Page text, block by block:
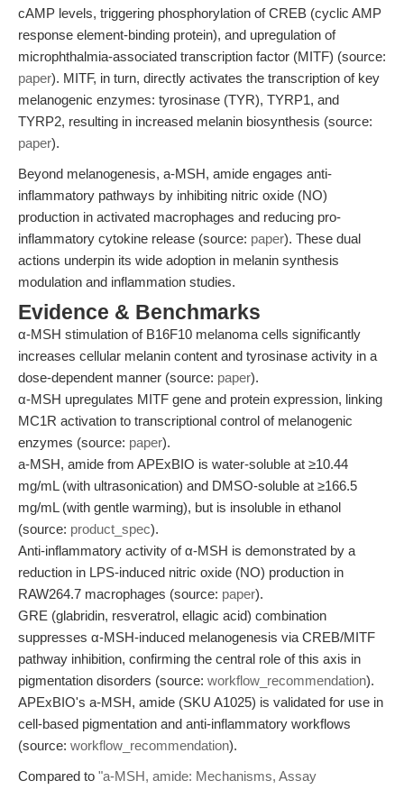
cAMP levels, triggering phosphorylation of CREB (cyclic AMP
response element-binding protein), and upregulation of
microphthalmia-associated transcription factor (MITF) (source:
paper). MITF, in turn, directly activates the transcription of key
melanogenic enzymes: tyrosinase (TYR), TYRP1, and
TYRP2, resulting in increased melanin biosynthesis (source:
paper).
Beyond melanogenesis, a-MSH, amide engages anti-
inflammatory pathways by inhibiting nitric oxide (NO)
production in activated macrophages and reducing pro-
inflammatory cytokine release (source: paper). These dual
actions underpin its wide adoption in melanin synthesis
modulation and inflammation studies.
Evidence & Benchmarks
α-MSH stimulation of B16F10 melanoma cells significantly
increases cellular melanin content and tyrosinase activity in a
dose-dependent manner (source: paper).
α-MSH upregulates MITF gene and protein expression, linking
MC1R activation to transcriptional control of melanogenic
enzymes (source: paper).
a-MSH, amide from APExBIO is water-soluble at ≥10.44
mg/mL (with ultrasonication) and DMSO-soluble at ≥166.5
mg/mL (with gentle warming), but is insoluble in ethanol
(source: product_spec).
Anti-inflammatory activity of α-MSH is demonstrated by a
reduction in LPS-induced nitric oxide (NO) production in
RAW264.7 macrophages (source: paper).
GRE (glabridin, resveratrol, ellagic acid) combination
suppresses α-MSH-induced melanogenesis via CREB/MITF
pathway inhibition, confirming the central role of this axis in
pigmentation disorders (source: workflow_recommendation).
APExBIO's a-MSH, amide (SKU A1025) is validated for use in
cell-based pigmentation and anti-inflammatory workflows
(source: workflow_recommendation).
Compared to "a-MSH, amide: Mechanisms, Assay